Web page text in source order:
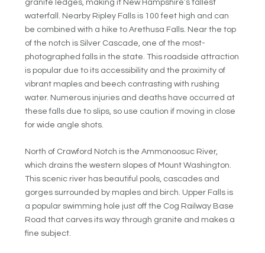
granite ledges, making it New Hampshire’s tallest
waterfall. Nearby Ripley Falls is 100 feet high and can
be combined with a hike to Arethusa Falls. Near the top
of the notch is Silver Cascade, one of the most-
photographed falls in the state. This roadside attraction
is popular due to its accessibility and the proximity of
vibrant maples and beech contrasting with rushing
water. Numerous injuries and deaths have occurred at
these falls due to slips, so use caution if moving in close
for wide angle shots.
North of Crawford Notch is the Ammonoosuc River,
which drains the western slopes of Mount Washington.
This scenic river has beautiful pools, cascades and
gorges surrounded by maples and birch. Upper Falls is
a popular swimming hole just off the Cog Railway Base
Road that carves its way through granite and makes a
fine subject.